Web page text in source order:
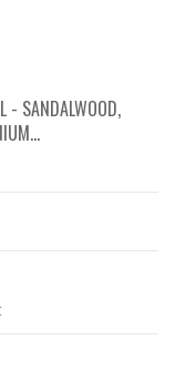
- SANDALWOOD,